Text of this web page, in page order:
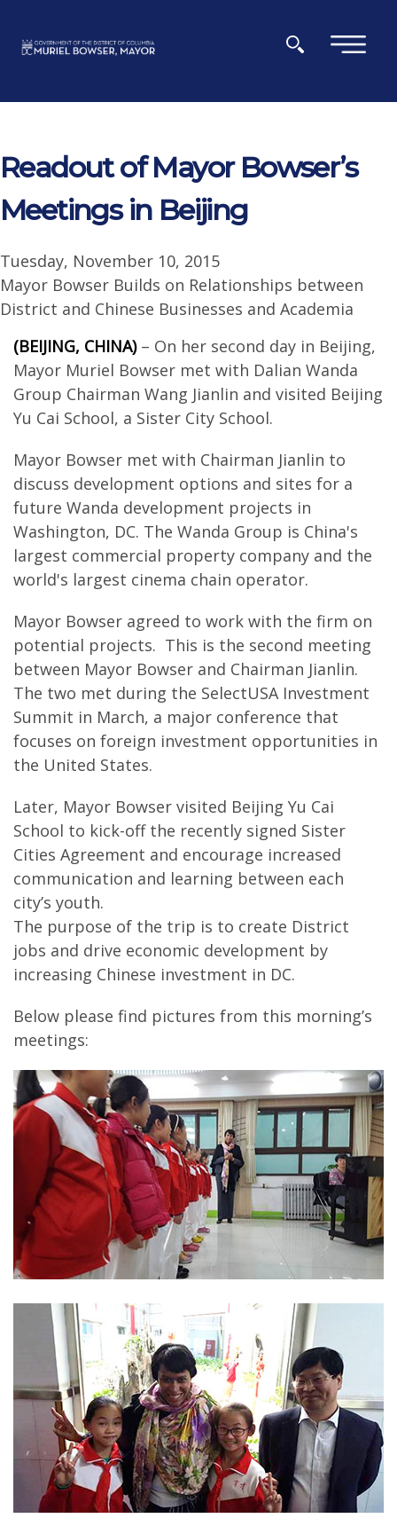
×
Readout of Mayor Bowser’s
Meetings in Beijing
Tuesday, November 10, 2015
Mayor Bowser Builds on Relationships between
District and Chinese Businesses and Academia
(BEIJING, CHINA)– On her second day in Beijing,
Mayor Muriel Bowser met with Dalian Wanda
Group Chairman Wang Jianlin and visited Beijing
Yu Cai School, a Sister City School.
Mayor Bowser met with Chairman Jianlin to
discuss development options and sites for a
future Wanda development projects in
Washington, DC. The Wanda Group is China's
largest commercial property company and the
world's largest cinema chain operator.
Mayor Bowser agreed to work with the firm on
potential projects. This is the second meeting
between Mayor Bowser and Chairman Jianlin.
The two met during the SelectUSA Investment
Summit in March, a major conference that
focuses on foreign investment opportunities in
the United States.
Later, Mayor Bowser visited Beijing Yu Cai
School to kick-off the recently signed Sister
Cities Agreement and encourage increased
communication and learning between each
city’s youth.
The purpose of the trip is to create District
jobs and drive economic development by
increasing Chinese investment in DC.
Below please find pictures from this morning’s
meetings: